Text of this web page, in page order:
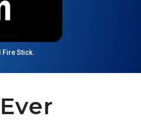
Fire Stick.